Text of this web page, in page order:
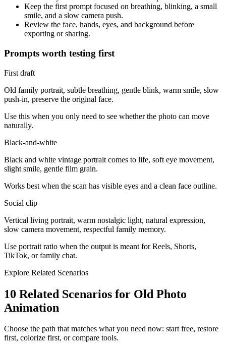
Keep the first prompt focused on breathing, blinking, a small
smile, and a slow camera push.
Review the face, hands, eyes, and background before
exporting or sharing.
Prompts worth testing first
First draft
Old family portrait, subtle breathing, gentle blink, warm smile, slow
push-in, preserve the original face.
Use this when you only need to see whether the photo can move
naturally.
Black-and-white
Black and white vintage portrait comes to life, soft eye movement,
slight smile, gentle film grain.
Works best when the scan has visible eyes and a clean face outline.
Social clip
Vertical living portrait, warm nostalgic light, natural expression,
slow camera movement, respectful family memory.
Use portrait ratio when the output is meant for Reels, Shorts,
TikTok, or family chat.
Explore Related Scenarios
10 Related Scenarios for Old Photo
Animation
Choose the path that matches what you need now: start free, restore
first, colorize first, or compare tools.